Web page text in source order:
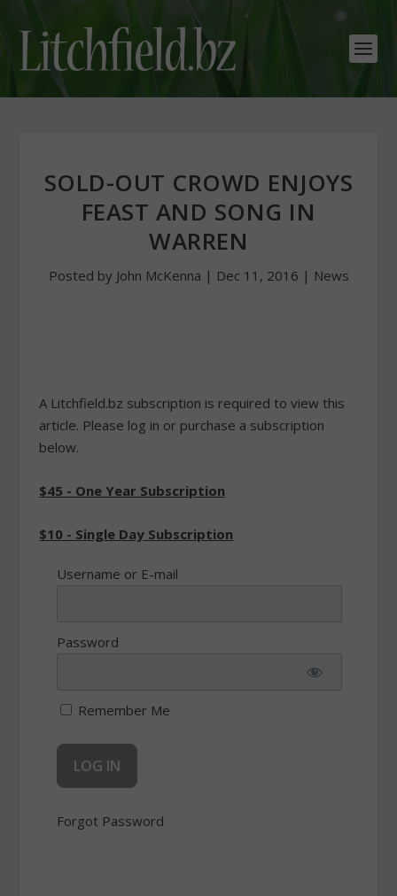
SOLD-OUT CROWD ENJOYS
FEAST AND SONG IN
WARREN
Posted by John McKenna | Dec 11, 2016 | News
A Litchfield.bz subscription is required to view this
article. Please log in or purchase a subscription
below.
$45 - One Year Subscription
$10 - Single Day Subscription
Username or E-mail
Password
Remember Me
Forgot Password